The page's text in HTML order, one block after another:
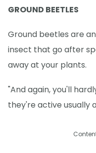
GROUND BEETLES
Ground beetles are
insect that go after
away at your plants.
"And again, you'll
they're active usually